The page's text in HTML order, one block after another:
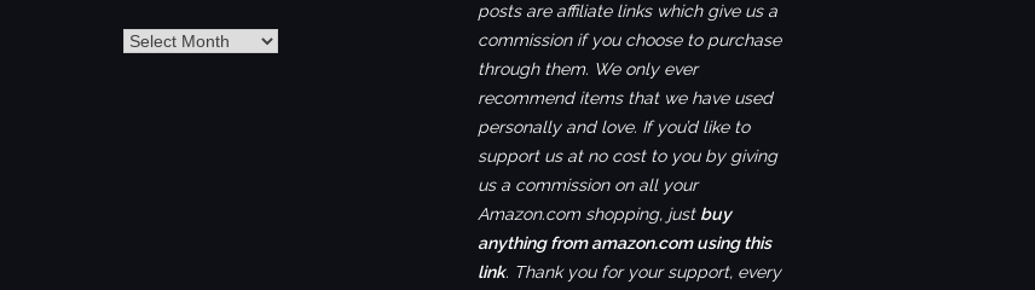
Previous
posts are affiliate links which give us a
commission if you choose to purchase
through them. We only ever
recommend items that we have used
personally and love. If you’d like to
support us at no cost to you by giving
us a commission on all your
Amazon.com shopping, just buy
anything from amazon.com using this
link. Thank you for your support, every